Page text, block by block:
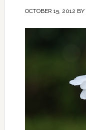
OCTOBER 15, 2012 BY